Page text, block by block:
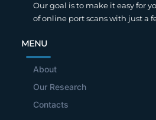
Our goal is to make it easy for
of online port scans with just a
MENU
About
Our Research
Contacts